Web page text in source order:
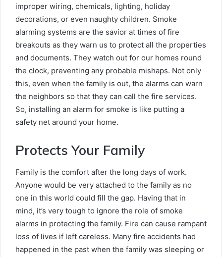
improper wiring, chemicals, lighting, holiday
decorations, or even naughty children. Smoke
alarming systems are the savior at times of fire
breakouts as they warn us to protect all the properties
and documents. They watch out for our homes round
the clock, preventing any probable mishaps. Not only
this, even when the family is out, the alarms can warn
the neighbors so that they can call the fire services.
So, installing an alarm for smoke is like putting a
safety net around your home.
Protects Your Family
Family is the comfort after the long days of work.
Anyone would be very attached to the family as no
one in this world could fill the gap. Having that in
mind, it’s very tough to ignore the role of smoke
alarms in protecting the family. Fire can cause rampant
loss of lives if left careless. Many fire accidents had
happened in the past when the family was sleeping or